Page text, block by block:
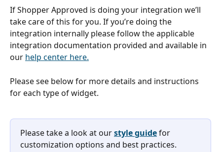
If Shopper Approved is doing your integration we’ll
take care of this for you. If you’re doing the
integration internally please follow the applicable
integration documentation provided and available in
our help center here.
Please see below for more details and instructions
for each type of widget.
Please take a look at our style guide for
customization options and best practices.